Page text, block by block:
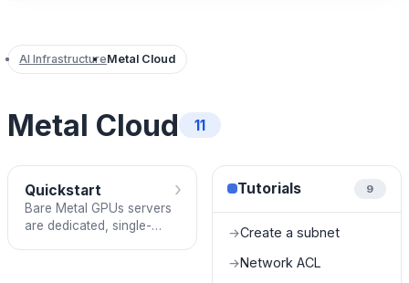
AI InfrastructureMetal Cloud
Metal Cloud 11
Quickstart
Bare Metal GPUs servers
are dedicated, single-
› Tutorials 9
→Create a subnet
→Network ACL